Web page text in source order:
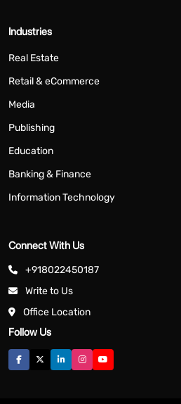
Industries
Real Estate
Retail & eCommerce
Media
Publishing
Education
Banking & Finance
Information Technology
Connect With Us
+918022450187
Write to Us
Office Location
Follow Us